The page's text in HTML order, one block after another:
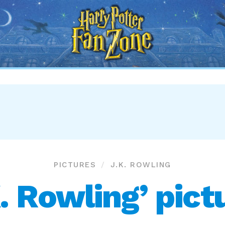
Harry
Potter
Fan
Zone
PICTURES J.K. ROWLING
Rowling’